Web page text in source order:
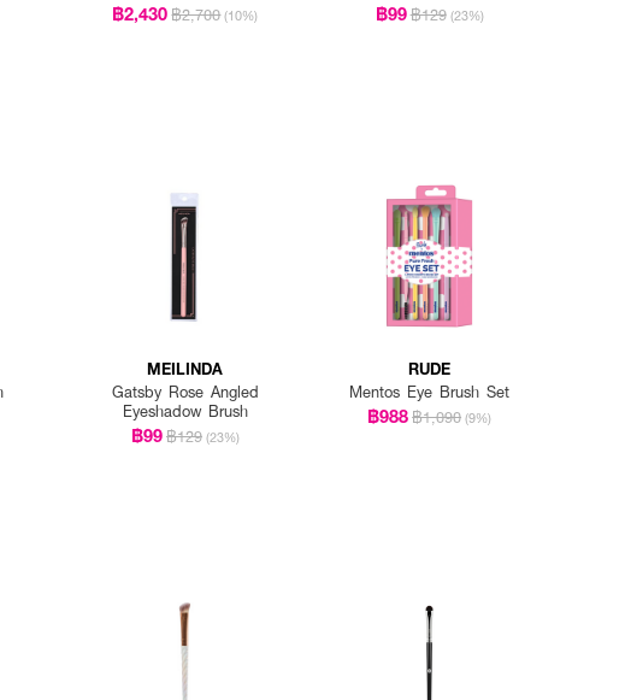
฿2,430฿2,700 (10%) ฿99฿129 (23%)
MEILINDA
Gatsby Rose Angled
Eyeshadow Brush
฿99฿129 (23%)
RUDE
Mentos Eye Brush Set
฿988฿1,090 (9%)